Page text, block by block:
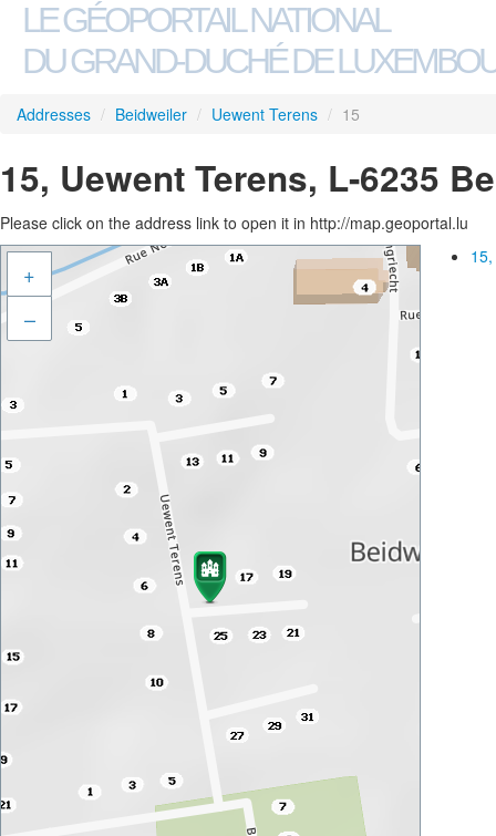
LE GÉOPORTAIL NATIONAL
DU GRAND-DUCHÉ DE
Addresses / Beidweiler / Uewent Terens / 15
15, Uewent Terens, L-6235
Please click on the address link to open it in http://map.geoportal.lu
+
–